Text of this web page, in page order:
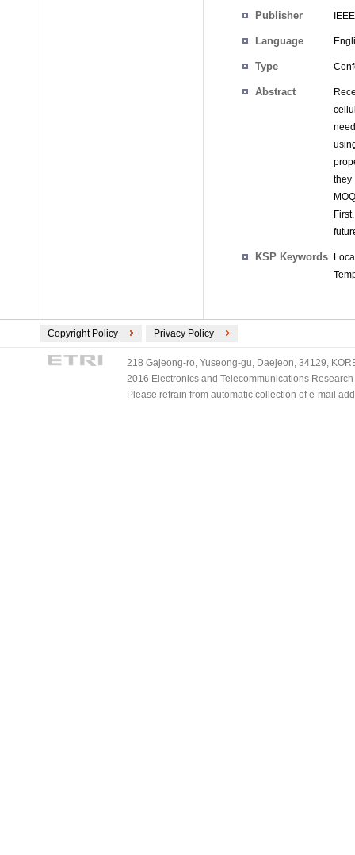
Publisher IEEE
Language
Type
Abstract
they
KSP Keywords
Copyright Policy Privacy Policy
218 Gajeong-ro, Yuseong-gu, Daejeon, 34129,
2016 Electronics and Telecommunications
Please refrain from automatic collection of e-mail